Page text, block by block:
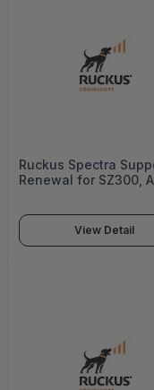
Ruckus Spectra
Renewal for SZ300,
View Detail